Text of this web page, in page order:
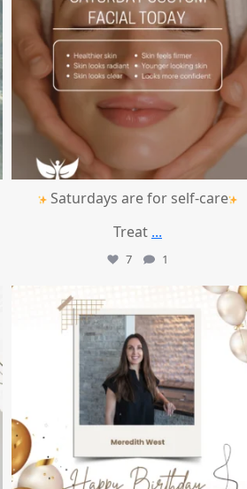
Saturdays are for self-care
Treat ...
7 1
mountcastlemedicalspa
Jul 9